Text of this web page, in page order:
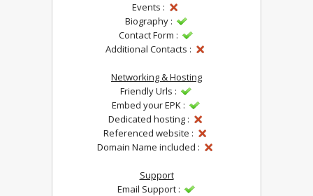
Events :
Biography :
Contact Form :
Additional Contacts :
Networking & Hosting
Friendly Urls :
Embed your EPK :
Dedicated hosting :
Referenced website :
Domain Name included :
Support
Email Support :